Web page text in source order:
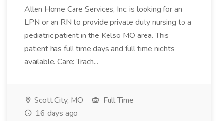
Allen Home Care Services, Inc. is looking for an
LPN or an RN to provide private duty nursing to a
pediatric patient in the Kelso MO area. This
patient has full time days and full time nights
available. Care: Trach...
Scott City, MO
Full Time
16 days ago